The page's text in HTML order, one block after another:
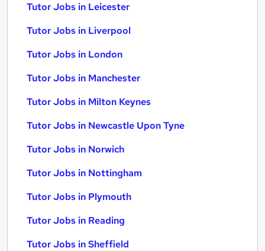
Tutor Jobs in Leicester
Tutor Jobs in Liverpool
Tutor Jobs in London
Tutor Jobs in Manchester
Tutor Jobs in Milton Keynes
Tutor Jobs in Newcastle Upon Tyne
Tutor Jobs in Norwich
Tutor Jobs in Nottingham
Tutor Jobs in Plymouth
Tutor Jobs in Reading
Tutor Jobs in Sheffield